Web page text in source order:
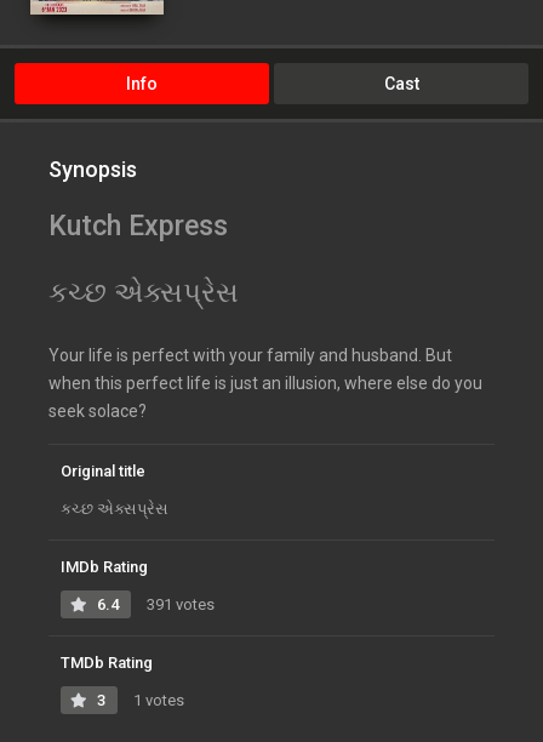
Info Cast
Synopsis
Kutch Express
કચ્છ એક્સપ્રેસ
Your life is perfect with your family and husband. But
when this perfect life is just an illusion, where else do you
seek solace?
Original title
કચ્છ એક્સપ્રેસ
IMDb Rating
6.4 391 votes
TMDb Rating
3 1 votes